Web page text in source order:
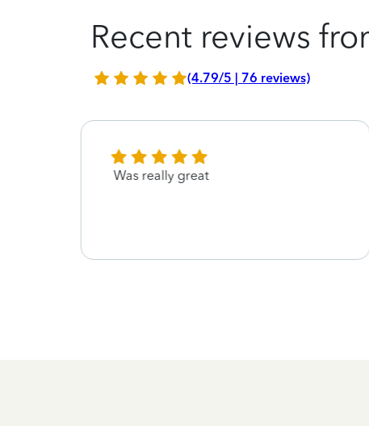
Recent reviews
(4.79/5 | 76 reviews)
Was really great